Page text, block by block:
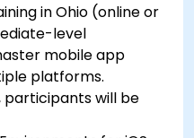
in React
with Animations and
responsive, highly
Apps for
in Ohio (online or
level
mobile app
platforms.
participants will be